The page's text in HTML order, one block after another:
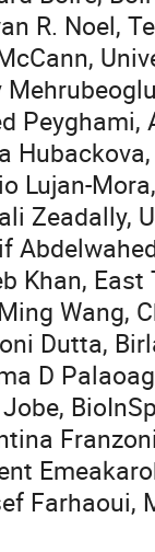
R. Noel,
Lujan-
Zeadally,
Khan,
Wang,
Dutta,
D
Farhaoui,